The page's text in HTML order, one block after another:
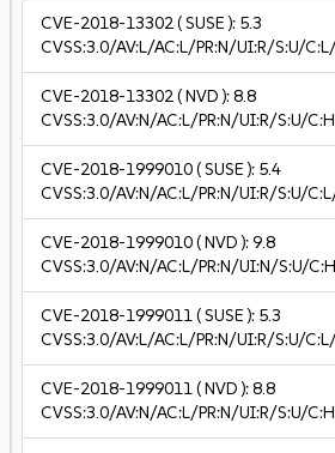
CVE-2018-13302( SUSE ): 5.3
CVSS:3.0/AV:L/AC:L/PR:N/UI:R/S:U/
CVE-2018-13302( NVD ):8.8
CVSS:3.0/AV:N/AC:L/PR:N/UI:R/S:U/
CVE-2018-1999010( SUSE ): 5.4
CVSS:3.0/AV:N/AC:L/PR:N/UI:R/S:U/
CVE-2018-1999010( NVD ):9.8
CVSS:3.0/AV:N/AC:L/PR:N/UI:N/S:U/
CVE-2018-1999011( SUSE ): 5.3
CVSS:3.0/AV:L/AC:L/PR:N/UI:R/S:U/
CVE-2018-1999011( NVD ):8.8
CVSS:3.0/AV:N/AC:L/PR:N/UI:R/S:U/